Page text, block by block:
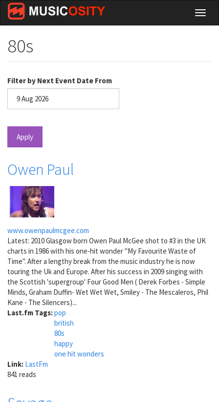
Skip
main
80s
Filter by Next Event Date From
Apply
Owen Paul
www.owenpaulmcgee.com
Latest: 2010 Glasgow born Owen Paul McGee shot to #3 in the UK
charts in 1986 with his one-hit wonder "My Favourite Waste of
Time". After a lengthy break from the music industry he is now
touring the Uk and Europe. After his success in 2009 singing with
the Scottish 'supergroup' Four Good Men ( Derek Forbes - Simple
Minds, Graham Duffin- Wet Wet Wet, Smiley - The Mescaleros, Phil
Kane - The Silencers)...
Last.fm Tags:pop
british
80s
happy
one hit wonders
Link: LastFm
841 reads